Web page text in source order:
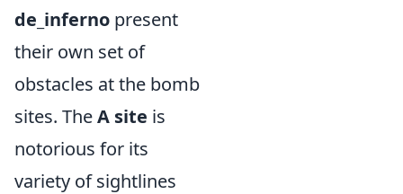
de_inferno present
their own set of
obstacles at the bomb
sites. TheA site is
notorious for its
variety of sightlines